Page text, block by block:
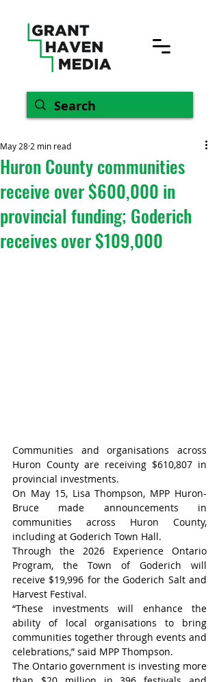
Huron County communities
receive over $600,000 in
provincial funding; Goderich
receives over $109,000
May 28 2 min read
Communities and organisations across
Huron County are receiving $610,807 in
provincial investments.
On May 15, Lisa Thompson, MPP Huron-
Bruce made announcements in
communities across Huron County,
including at Goderich Town Hall.
Through the 2026 Experience Ontario
Program, the Town of Goderich will
receive $19,996 for the Goderich Salt and
Harvest Festival.
“These investments will enhance the
ability of local organisations to bring
communities together through events and
celebrations,” said MPP Thompson.
The Ontario government is investing more